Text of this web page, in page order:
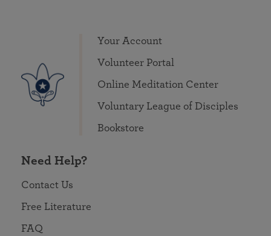
Your Account
Volunteer Portal
Online Meditation Center
Voluntary League of Disciples
Bookstore
Need Help?
Contact Us
Free Literature
FAQ